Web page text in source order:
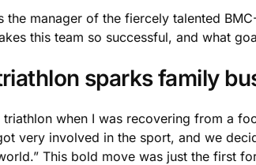
the manager of the fiercely talented
this team so successful, and what
sparks family
when I was recovering from a
very involved in the sport, and we
This bold move was just the first